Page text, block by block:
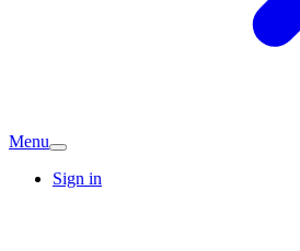
Menu
Sign in